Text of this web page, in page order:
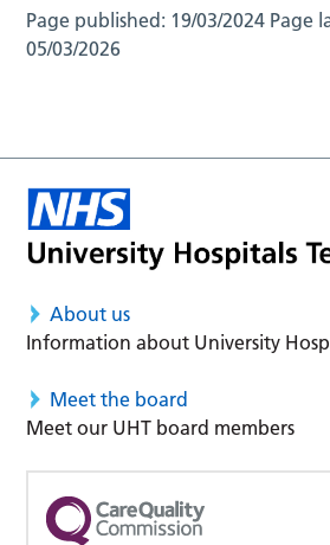
Page published: 19/03/2024 Page
05/03/2026
About us
Information about University
Meet the board
Meet our UHT board members